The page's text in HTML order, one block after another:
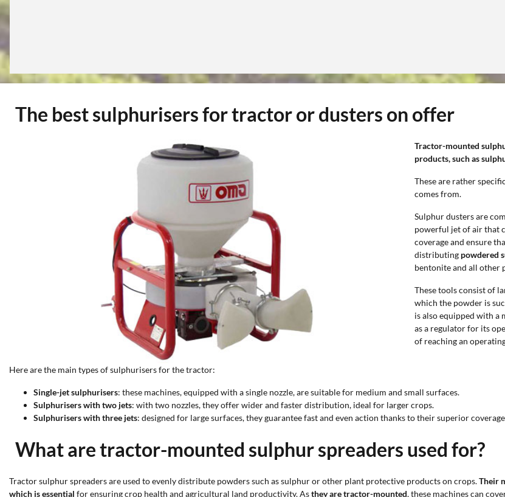
The best sulphurisers for tractor or dusters on offer
Tractor-mounted
products, such as
These are rather
comes from.
Sulphur dusters are
powerful jet of air that
coverage and ensure
distributing powdered
bentonite and all other
These tools consist of
which the powder is
is also equipped with a
as a regulator for its
of reaching an
Here are the main types of sulphurisers for the tractor:
Single-jet sulphurisers: these machines, equipped with a single nozzle, are suitable for medium and small surfaces.
Sulphurisers with two jets: with two nozzles, they offer wider and faster distribution, ideal for larger crops.
Sulphurisers with three jets: designed for large surfaces, they guarantee fast and even action thanks to their superior
What are tractor-mounted sulphur spreaders used for?
Tractor sulphur spreaders are used to evenly distribute powders such as sulphur or other plant protective products on crops.Their
which is essential for ensuring crop health and agricultural land productivity. Asthey are tractor-mounted, these machines can